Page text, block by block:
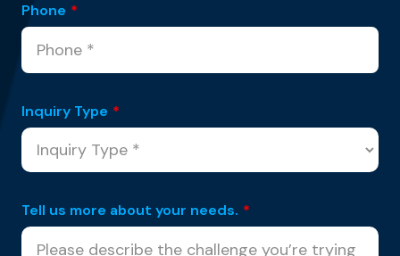
Phone *
Inquiry Type *
Tell us more about your needs. *